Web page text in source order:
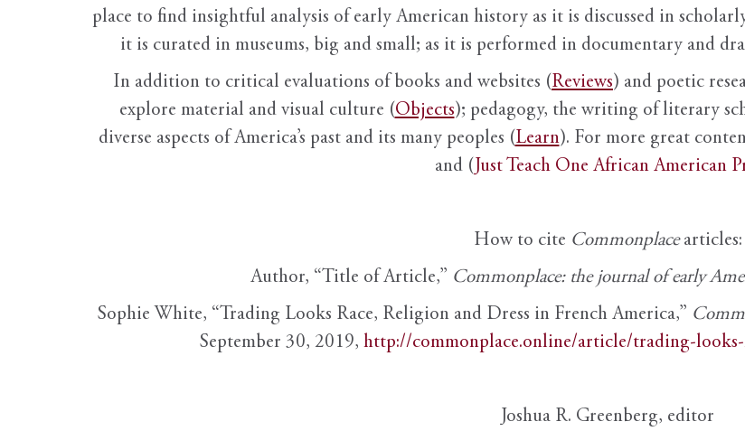
place to find insightful analysis of early American history as it is discussed in
it is curated in museums, big and small; as it is performed in documentary and
In addition to critical evaluations of books and websites (Reviews) and poetic
explore material and visual culture (Objects); pedagogy, the writing of literary
diverse aspects of America’s past and its many peoples (Learn). For more great
and ( Just Teach One African American
How to cite Commonplacearticles:
Author, “Title of Article,” Commonplace: the journal of early
Sophie White, “Trading Looks Race, Religion and Dress in French America,”
September 30, 2019, http://commonplace.online/article/trading-
Joshua R. Greenberg, editor